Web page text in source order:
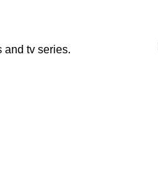
and tv series.